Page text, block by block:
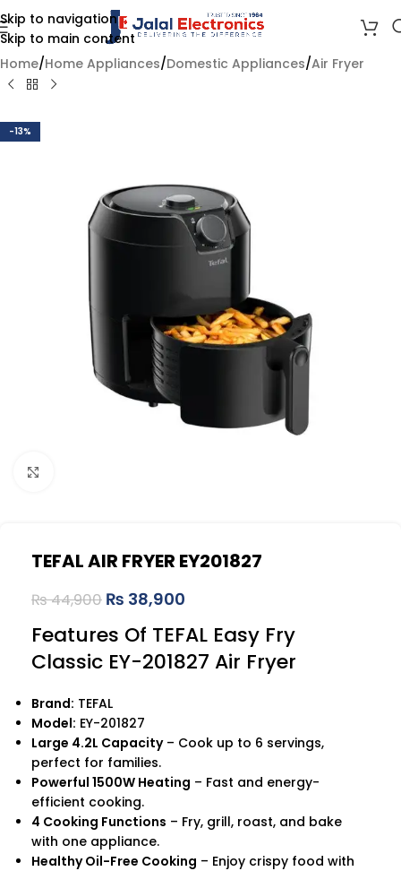
Skip to navigation
Skip to main content
Home/Home Appliances/Domestic Appliances/Air Fryer
-13%
TEFAL AIR FRYER EY201827
₨44,900 ₨ 38,900
Features Of TEFAL Easy Fry
Classic EY-201827 Air Fryer
Brand: TEFAL
Model: EY-201827
Large 4.2L Capacity– Cook up to 6 servings,
perfect for families.
Powerful 1500W Heating – Fast and energy-
efficient cooking.
4 Cooking Functions – Fry, grill, roast, and bake
with one appliance.
Healthy Oil-Free Cooking – Enjoy crispy food with